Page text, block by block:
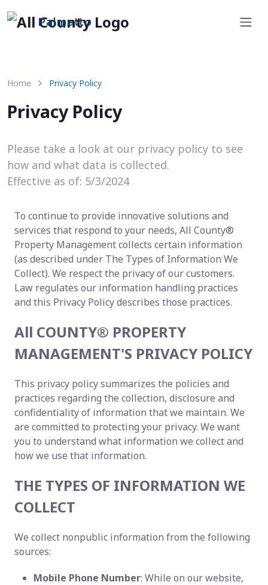
Palmetto
Home Privacy Policy
Privacy Policy
Please take a look at our privacy policy to see
how and what data is collected.
Effective as of: 5/3/2024
To continue to provide innovative solutions and
services that respond to your needs, All County®
Property Management collects certain information
(as described under The Types of Information We
Collect). We respect the privacy of our customers.
Law regulates our information handling practices
and this Privacy Policy describes those practices.
All COUNTY® PROPERTY
MANAGEMENT'S PRIVACY POLICY
This privacy policy summarizes the policies and
practices regarding the collection, disclosure and
confidentiality of information that we maintain. We
are committed to protecting your privacy. We want
you to understand what information we collect and
how we use that information.
THE TYPES OF INFORMATION WE
COLLECT
We collect nonpublic information from the following
sources:
Mobile Phone Number: While on our website,